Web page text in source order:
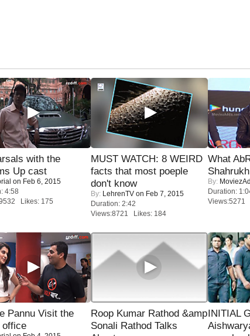
with the
Up cast
on Feb 6, 2015
4:58
Likes: 175
MUST WATCH: 8 WEIRD
facts that most poeple
don't know
By: LehrenTV on Feb 7, 2015
Duration: 2:42
Views:8721 Likes: 184
What
By:
Duration:
Views:5271
Pannu Visit the
office
Roop Kumar Rathod &amp
Sonali Rathod Talks
INITIAL